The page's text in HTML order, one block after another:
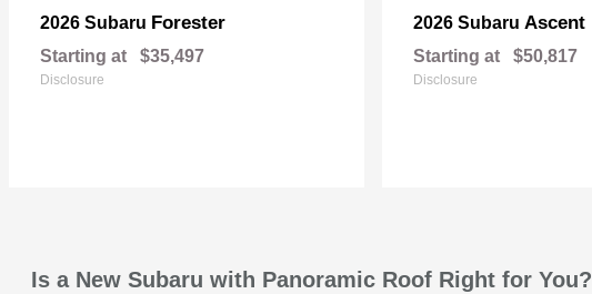
2026 Subaru Forester
Starting at $35,497
Disclosure
2026 Subaru Ascent
Starting at $50,817
Disclosure
Is a New Subaru with Panoramic Roof Right for You?